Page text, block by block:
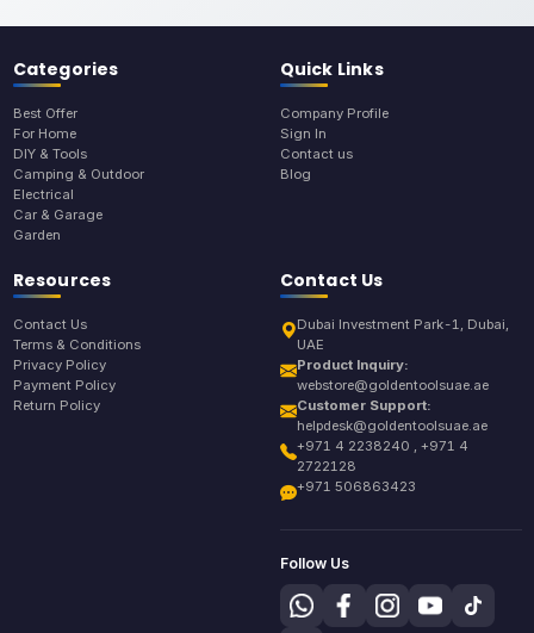
Categories
Best Offer
For Home
DIY & Tools
Camping & Outdoor
Electrical
Car & Garage
Garden
Quick Links
Company Profile
Sign In
Contact us
Blog
Resources
Contact Us
Terms & Conditions
Privacy Policy
Payment Policy
Return Policy
Contact Us
Dubai Investment Park-1, Dubai,
UAE
Product Inquiry:
webstore@goldentoolsuae.ae
Customer Support:
helpdesk@goldentoolsuae.ae
+971 4 2238240 , +971 4
2722128
+971 506863423
Follow Us